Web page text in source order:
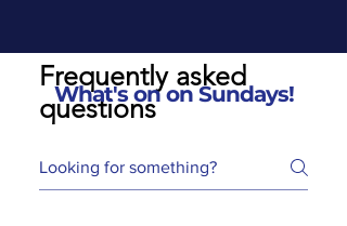
Frequently asked
questions
What's on on Sundays!